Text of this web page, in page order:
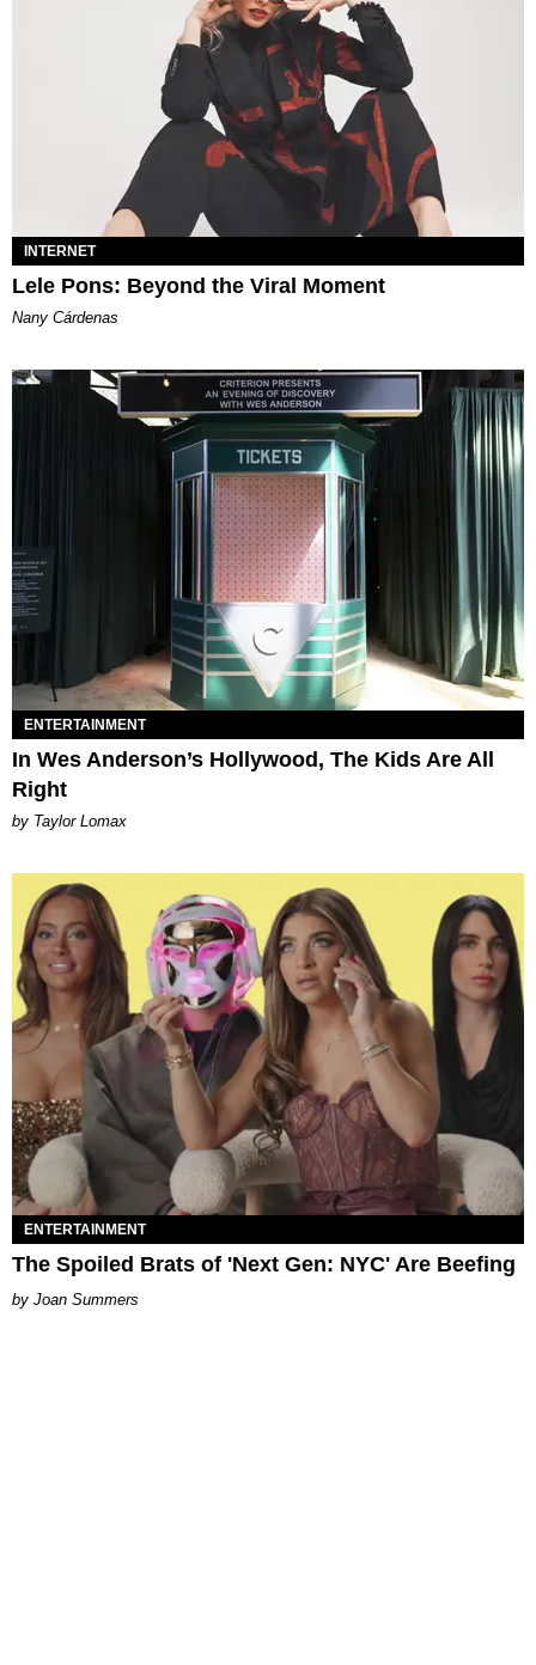
INTERNET
Lele Pons: Beyond the Viral Moment
Nany Cárdenas
ENTERTAINMENT
In Wes Anderson’s Hollywood, The Kids Are All
Right
by Taylor Lomax
ENTERTAINMENT
The Spoiled Brats of 'Next Gen: NYC' Are Beefing
Joan Summers